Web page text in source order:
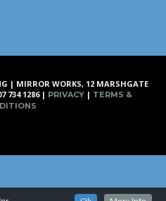
| MIRROR WORKS, 12 MARSHGATE
734 1286 | PRIVACY | TERMS &